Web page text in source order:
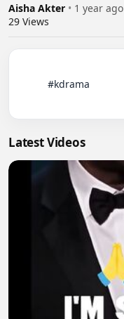
Aisha Akter • 1 year ago
29 Views
Latest Videos